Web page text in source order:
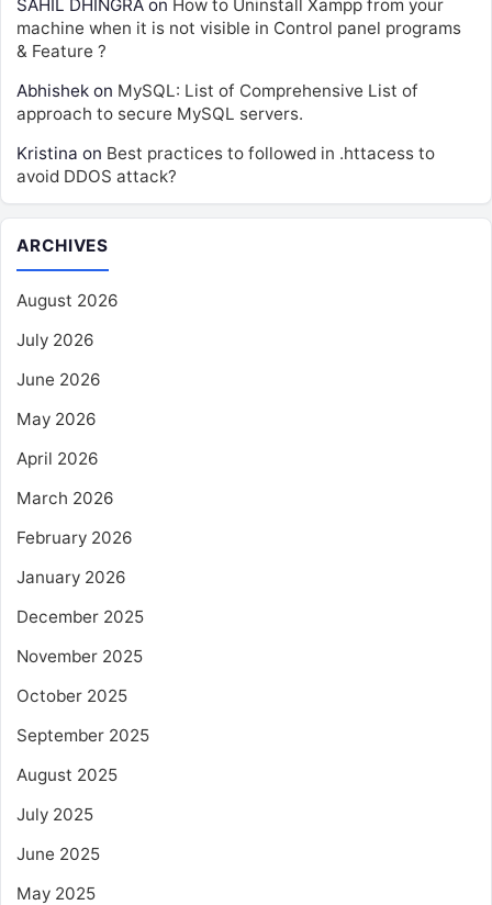
SAHIL DHINGRA on How to Uninstall Xampp from your
machine when it is not visible in Control panel programs
& Feature ?
Abhishek on MySQL: List of Comprehensive List of
approach to secure MySQL servers.
Kristina on Best practices to followed in .httacess to
avoid DDOS attack?
ARCHIVES
August 2026
July 2026
June 2026
May 2026
April 2026
March 2026
February 2026
January 2026
December 2025
November 2025
October 2025
September 2025
August 2025
July 2025
June 2025
May 2025